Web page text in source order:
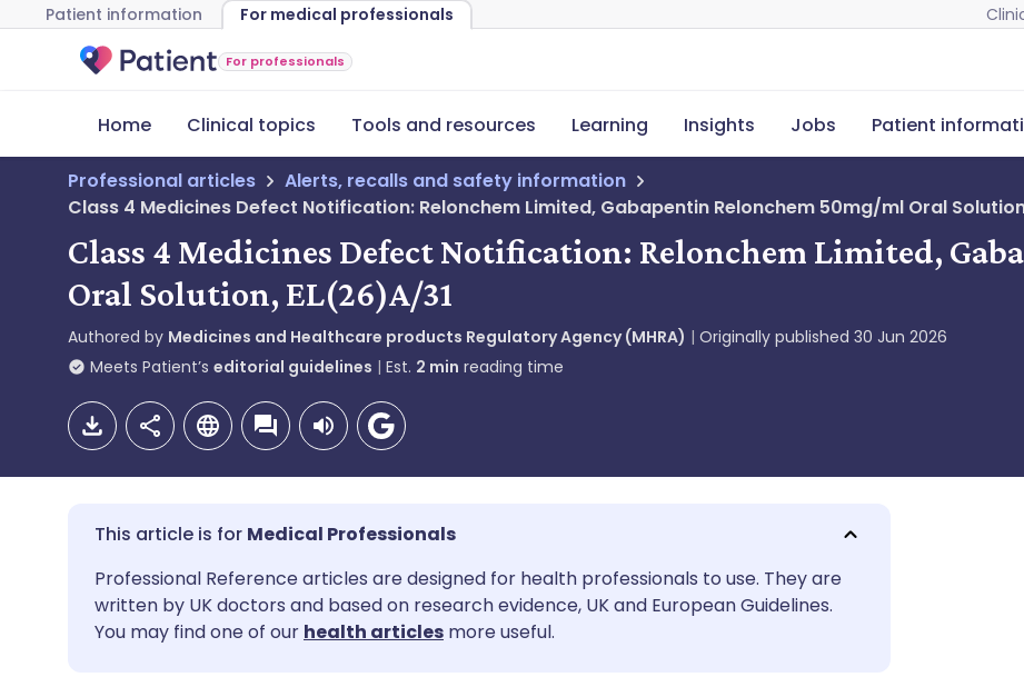
Patient information For medical professionals
For professionals
Home Clinical topics Tools and resources Learning Insights Jobs Patient
Professional articles
Alerts, recalls and safety information
Class 4 Medicines Defect Notification: Relonchem Limited, Gabapentin Relonchem 50mg/ml Oral
Class 4 Medicines Defect Notification: Relonchem Limited,
Oral Solution, EL(26)A/31
Authored by Medicines and Healthcare products Regulatory Agency (MHRA) Originally published 30 Jun 2026
Meets Patient’s editorial guidelines Est. 2 min reading time
Share via email
Share via Facebook
🇬🇧 English 🇩🇪 Deutsch
🇪🇸 Español 🇫🇷 Français
Medical Professionals
Professional Reference articles are designed for health professionals to use. They are
written by UK doctors and based on research evidence, UK and European Guidelines.
You may find one of our health articles more useful.